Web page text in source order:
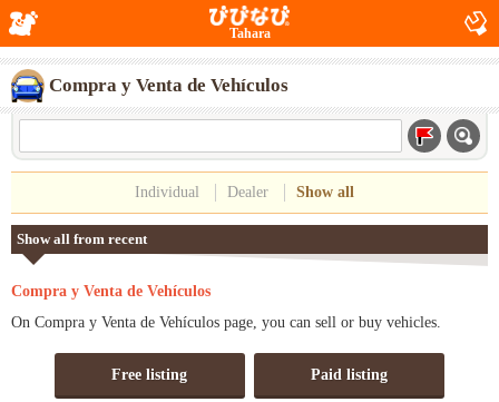
Tahara
Compra y Venta de Vehículos
Individual Dealer Show all
Show all from recent
Compra y Venta de Vehículos
On Compra y Venta de Vehículos page, you can sell or buy vehicles.
Free listing Paid listing